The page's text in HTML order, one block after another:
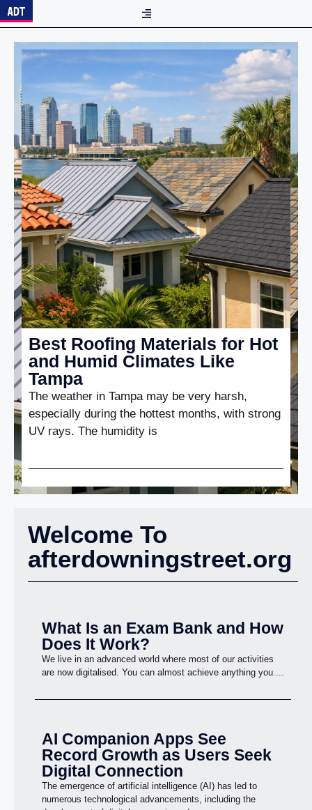
Best Roofing Materials for Hot
and Humid Climates Like
Tampa
The weather in Tampa may be very harsh,
especially during the hottest months, with strong
UV rays. The humidity is
Welcome To
afterdowningstreet.org
What Is an Exam Bank and How
Does It Work?
We live in an advanced world where most of our activities
are now digitalised. You can almost achieve anything you....
AI Companion Apps See
Record Growth as Users Seek
Digital Connection
The emergence of artificial intelligence (AI) has led to
numerous technological advancements, including the